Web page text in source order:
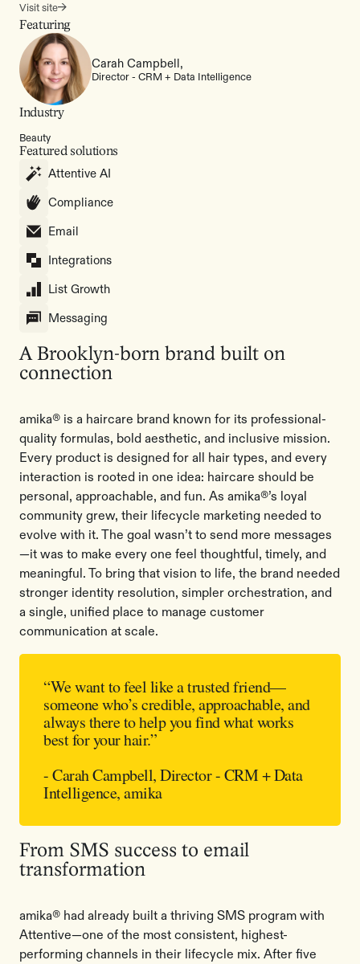
Visit site
Featuring
Carah Campbell,
Director - CRM + Data Intelligence
Industry
Beauty
Featured solutions
Attentive AI
Compliance
Email
Integrations
List Growth
Messaging
A Brooklyn-born brand built on
connection
amika® is a haircare brand known for its professional-
quality formulas, bold aesthetic, and inclusive mission.
Every product is designed for all hair types, and every
interaction is rooted in one idea: haircare should be
personal, approachable, and fun. As amika®’s loyal
community grew, their lifecycle marketing needed to
evolve with it. The goal wasn’t to send more messages
—it was to make every one feel thoughtful, timely, and
meaningful. To bring that vision to life, the brand needed
stronger identity resolution, simpler orchestration, and
a single, unified place to manage customer
communication at scale.
“We want to feel like a trusted friend—
someone who’s credible, approachable, and
always there to help you find what works
best for your hair.”
- Carah Campbell, Director - CRM + Data
Intelligence, amika
From SMS success to email
transformation
amika® had already built a thriving SMS program with
Attentive—one of the most consistent, highest-
performing channels in their lifecycle mix. After five